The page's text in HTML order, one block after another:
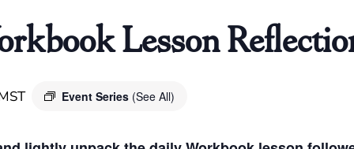
Lesson
Event Series (See All)